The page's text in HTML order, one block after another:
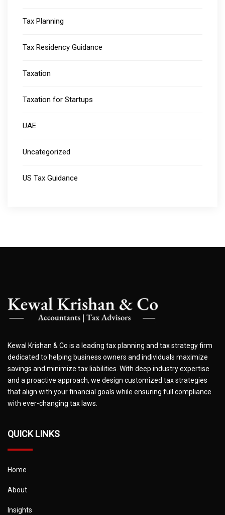
Tax Planning
Tax Residency Guidance
Taxation
Taxation for Startups
UAE
Uncategorized
US Tax Guidance
Kewal Krishan & Co is a leading tax planning and tax strategy firm
dedicated to helping business owners and individuals maximize
savings and minimize tax liabilities. With deep industry expertise
and a proactive approach, we design customized tax strategies
that align with your financial goals while ensuring full compliance
with ever-changing tax laws.
QUICK LINKS
Home
About
Insights